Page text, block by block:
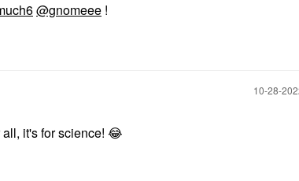
@gnomeee !
‎10-28-
it's for science! 😂